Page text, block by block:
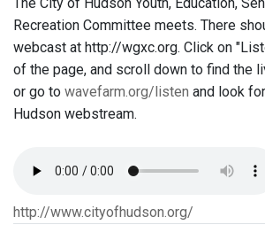
The City of Hudson Youth, Education,
Recreation Committee meets. There
webcast at http://wgxc.org. Click on
of the page, and scroll down to find the
or go to wavefarm.org/listen and look
Hudson webstream.
http://www.cityofhudson.org/